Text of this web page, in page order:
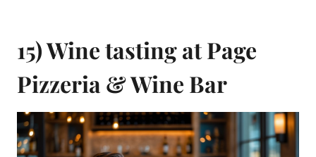
15) Wine tasting at Page
Pizzeria & Wine Bar